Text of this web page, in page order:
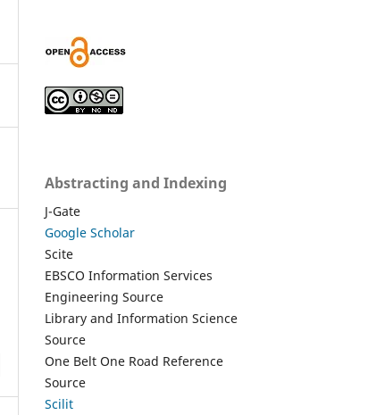
Abstracting and Indexing
J-Gate
Google Scholar
Scite
EBSCO Information Services
Engineering Source
Library and Information Science
Source
One Belt One Road Reference
Source
Scilit